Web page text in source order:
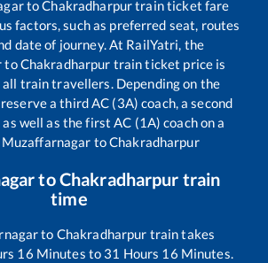
toChakradharpurtrain ticket fare
factors, such as preferred seat, routes
date of journey. At RailYatri, the
toChakradharpur train ticket price is
train travellers. Depending on the
a third AC (3A) coach, a second
as well as the first AC (1A) coach on a
Muzaffarnagar toChakradharpur
toChakradharpur train
time
to Chakradharpur train takes
16 Minutes to 31 Hours 16 Minutes.